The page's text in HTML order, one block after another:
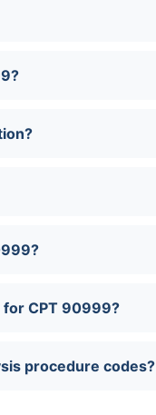
for CPT 90999?
procedure codes?